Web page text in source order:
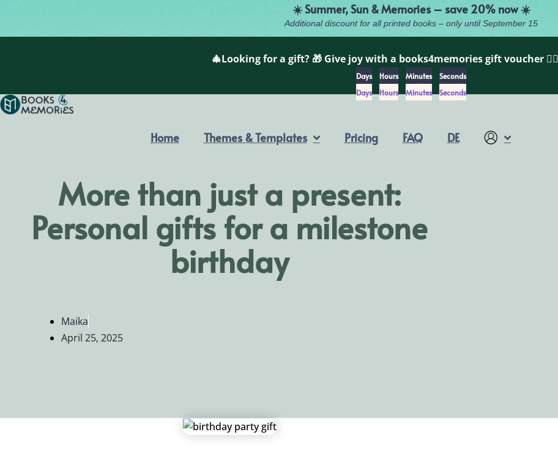
☀️ Summer, Sun & Memories – save 20% now ☀️
Additional discount for all printed books – only until September 15
🎄Looking for a gift? 🎁 Give joy with a books4memories gift voucher 👉🏽
Days Hours Minutes
Seconds
Days
Hours Minutes Seconds
Home Themes & Templates Pricing FAQ DE Account
More than just a present:
Personal gifts for a milestone
birthday
Maika
April 25, 2025